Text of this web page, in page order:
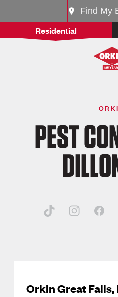
Residential
Find My
PEST
Orkin Great Falls,